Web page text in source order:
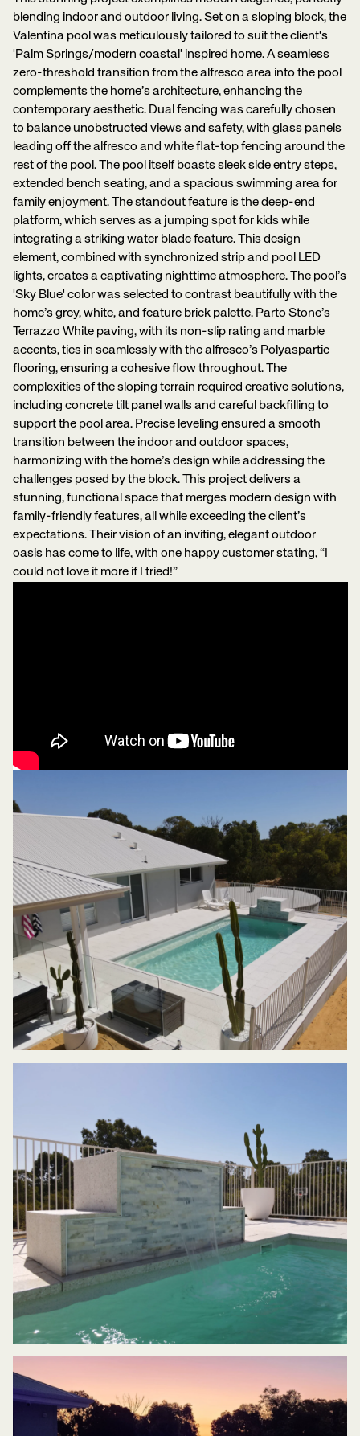
blending indoor and outdoor living. Set on a sloping block, the
Valentina pool was meticulously tailored to suit the client's
'Palm Springs/modern coastal' inspired home. A seamless
zero-threshold transition from the alfresco area into the pool
complements the home’s architecture, enhancing the
contemporary aesthetic. Dual fencing was carefully chosen
to balance unobstructed views and safety, with glass panels
leading off the alfresco and white flat-top fencing around the
rest of the pool. The pool itself boasts sleek side entry steps,
extended bench seating, and a spacious swimming area for
family enjoyment. The standout feature is the deep-end
platform, which serves as a jumping spot for kids while
integrating a striking water blade feature. This design
element, combined with synchronized strip and pool LED
lights, creates a captivating nighttime atmosphere. The pool’s
'Sky Blue' color was selected to contrast beautifully with the
home’s grey, white, and feature brick palette. Parto Stone’s
Terrazzo White paving, with its non-slip rating and marble
accents, ties in seamlessly with the alfresco’s Polyaspartic
flooring, ensuring a cohesive flow throughout. The
complexities of the sloping terrain required creative solutions,
including concrete tilt panel walls and careful backfilling to
support the pool area. Precise leveling ensured a smooth
transition between the indoor and outdoor spaces,
harmonizing with the home’s design while addressing the
challenges posed by the block. This project delivers a
stunning, functional space that merges modern design with
family-friendly features, all while exceeding the client’s
expectations. Their vision of an inviting, elegant outdoor
oasis has come to life, with one happy customer stating, “I
could not love it more if I tried!”